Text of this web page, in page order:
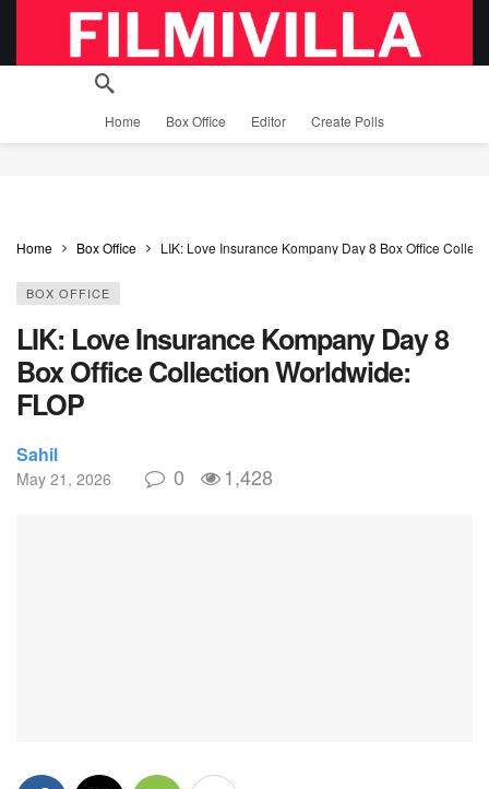
Home Box Office Editor Create Polls
Home Box Office LIK: Love Insurance Kompany Day 8 Box Office
BOX OFFICE
LIK: Love Insurance Kompany Day 8
Box Office Collection Worldwide:
FLOP
Sahil
May 21, 2026 0 1,428